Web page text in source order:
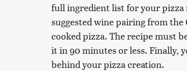
full ingredient list for your pizza
suggested wine pairing from
cooked pizza. The recipe must
it in 90 minutes or less. Finally,
behind your pizza creation.